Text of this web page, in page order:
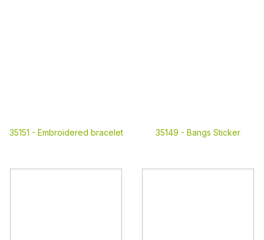
35151 - Embroidered bracelet 35149 - Bangs Sticker